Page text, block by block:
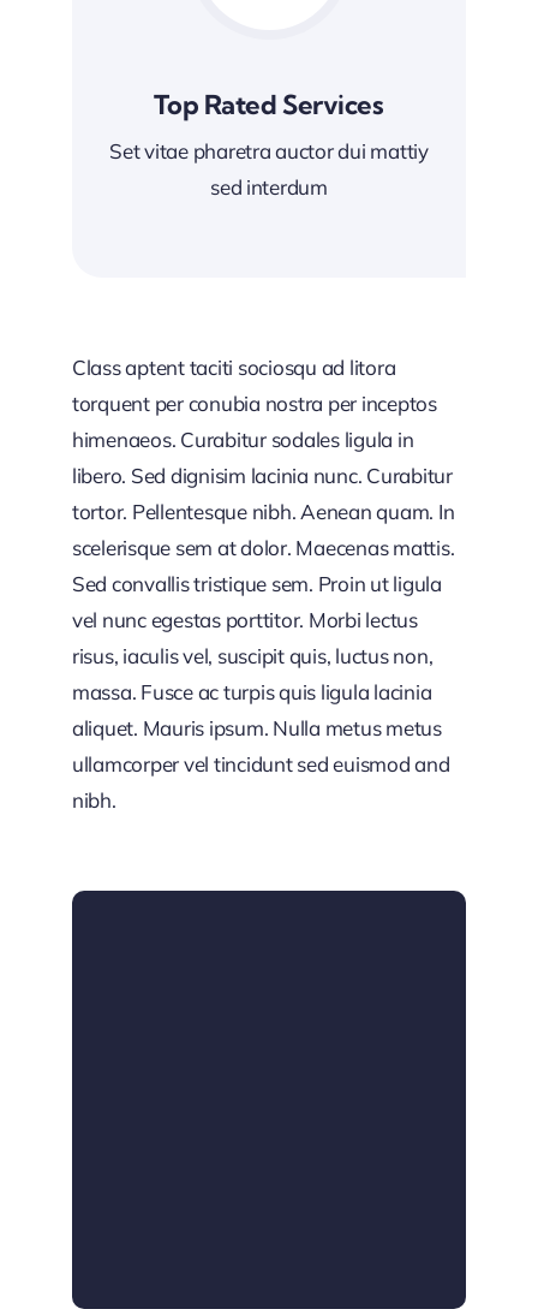
Top Rated Services
Set vitae pharetra auctor dui mattiy
sed interdum
Class aptent taciti sociosqu ad litora
torquent per conubia nostra per inceptos
himenaeos. Curabitur sodales ligula in
libero. Sed dignisim lacinia nunc. Curabitur
tortor. Pellentesque nibh. Aenean quam. In
scelerisque sem at dolor. Maecenas mattis.
Sed convallis tristique sem. Proin ut ligula
vel nunc egestas porttitor. Morbi lectus
risus, iaculis vel, suscipit quis, luctus non,
massa. Fusce ac turpis quis ligula lacinia
aliquet. Mauris ipsum. Nulla metus metus
ullamcorper vel tincidunt sed euismod and
nibh.